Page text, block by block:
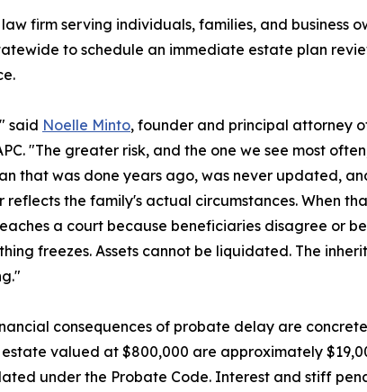
firm serving individuals, families, and business
to schedule an immediate estate plan
said Noelle Minto, founder and principal attorney
"The greater risk, and the one we see most
that was done years ago, was never updated,
reflects the family's actual circumstances. When
a court because beneficiaries disagree or
freezes. Assets cannot be liquidated. The
consequences of probate delay are
estate valued at $800,000 are approximately
under the Probate Code. Interest and stiff